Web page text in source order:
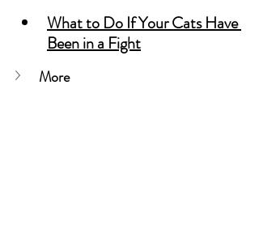
What to Do If Your Cats Have
Been in a Fight
More